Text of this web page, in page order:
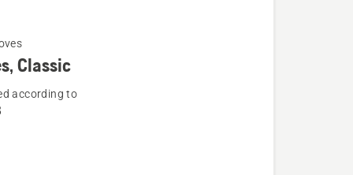
Classic
according to